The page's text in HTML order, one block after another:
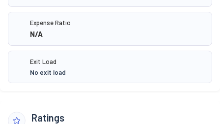
Expense Ratio
N/A
Exit Load
No exit load
Ratings